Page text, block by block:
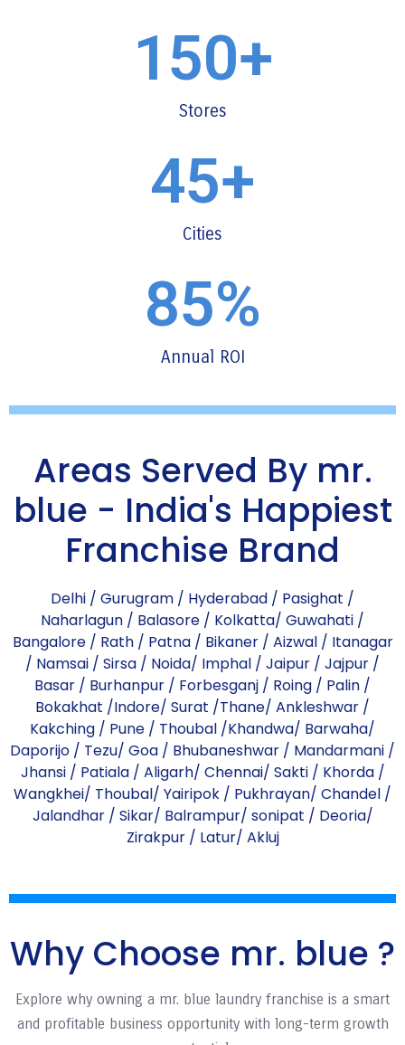
Stores
150+
Cities
45+
Annual ROI
85%
Areas Served By mr.
blue - India's Happiest
Franchise Brand
Delhi / Gurugram / Hyderabad / Pasighat /
Naharlagun / Balasore / Kolkatta/ Guwahati /
Bangalore/ Rath/ Patna/ Bikaner/ Aizwal/ Itanagar
/ Namsai / Sirsa / Noida/ Imphal / Jaipur / Jajpur /
Basar / Burhanpur / Forbesganj / Roing / Palin /
Bokakhat /Indore/ Surat /Thane/ Ankleshwar /
Kakching / Pune / Thoubal /Khandwa/ Barwaha/
Daporijo / Tezu/ Goa / Bhubaneshwar / Mandarmani /
Jhansi / Patiala / Aligarh/ Chennai/ Sakti/ Khorda/
Wangkhei/ Thoubal/ Yairipok / Pukhrayan/ Chandel /
Jalandhar/ Sikar/ Balrampur/ sonipat / Deoria/
Zirakpur/ Latur/ Akluj
Why Choose mr. blue ?
Explore why owning a mr. blue laundry franchise is a smart
and profitable business opportunity with long-term growth